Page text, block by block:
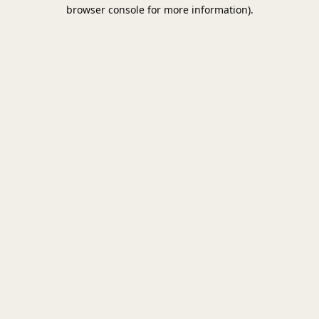
browser console for more information).